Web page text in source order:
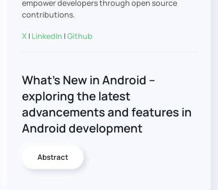
empower developers through open source
contributions.
X| LinkedIn |Github
What’s New in Android –
exploring the latest
advancements and features in
Android development
Abstract